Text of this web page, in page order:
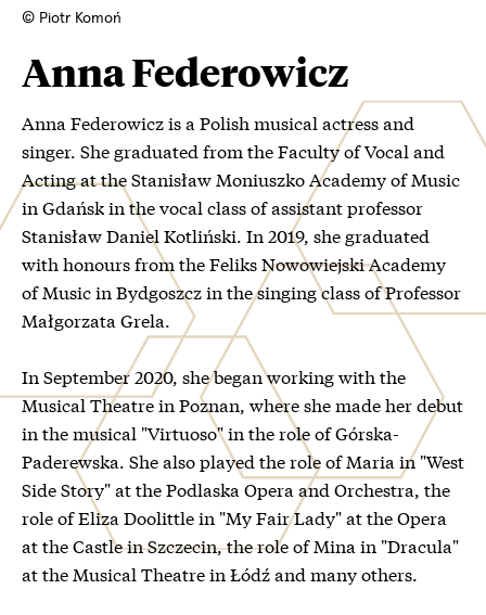
© Piotr Komoń
Anna Federowicz
Anna Federowicz is a Polish musical actress and
singer. She graduated from the Faculty of Vocal and
Acting at the Stanisław Moniuszko Academy of Music
in Gdańsk in the vocal class of assistant professor
Stanisław Daniel Kotliński. In 2019, she graduated
with honours from the Feliks Nowowiejski Academy
of Music in Bydgoszcz in the singing class of Professor
Małgorzata Grela.
In September 2020, she began working with the
Musical Theatre in Poznan, where she made her debut
in the musical "Virtuoso" in the role of Górska-
Paderewska. She also played the role of Maria in "West
Side Story" at the Podlaska Opera and Orchestra, the
role of Eliza Doolittle in "My Fair Lady" at the Opera
at the Castle in Szczecin, the role of Mina in "Dracula"
at the Musical Theatre in Łódź and many others.